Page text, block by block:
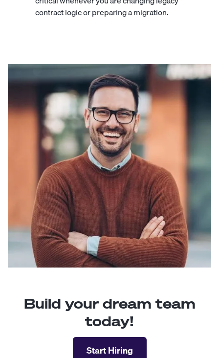
contract logic or preparing a migration.
Build your dream team
today!
Start Hiring